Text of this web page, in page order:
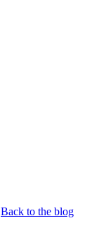
Back to the blog